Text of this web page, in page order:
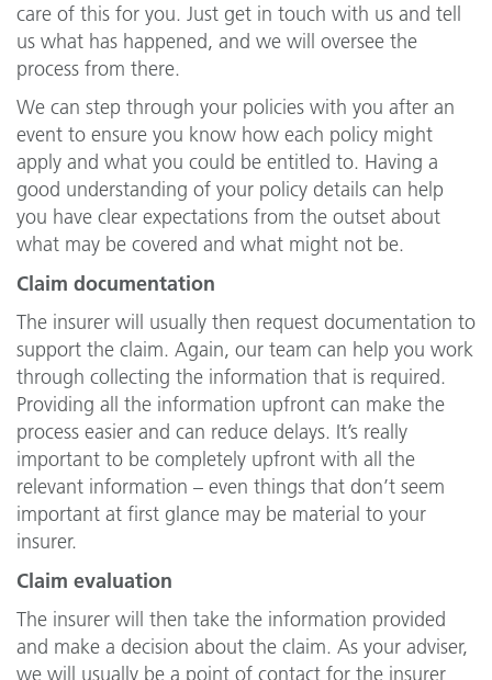
care of this for you. Just get in touch with us and tell
us what has happened, and we will oversee the
process from there.
We can step through your policies with you after an
event to ensure you know how each policy might
apply and what you could be entitled to. Having a
good understanding of your policy details can help
you have clear expectations from the outset about
what may be covered and what might not be.
Claim documentation
The insurer will usually then request documentation to
support the claim. Again, our team can help you work
through collecting the information that is required.
Providing all the information upfront can make the
process easier and can reduce delays. It’s really
important to be completely upfront with all the
relevant information – even things that don’t seem
important at first glance may be material to your
insurer.
Claim evaluation
The insurer will then take the information provided
and make a decision about the claim. As your adviser,
we will usually be a point of contact for the insurer